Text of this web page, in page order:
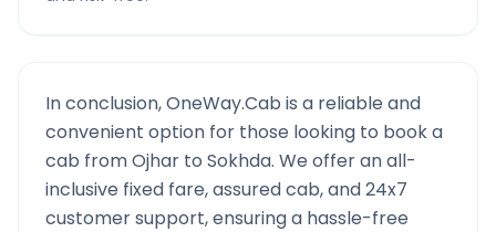
In conclusion, OneWay.Cab is a reliable and
convenient option for those looking to book a
cab fromOjhar to Sokhda. We offer an all-
inclusive fixed fare, assured cab, and 24x7
customer support, ensuring a hassle-free